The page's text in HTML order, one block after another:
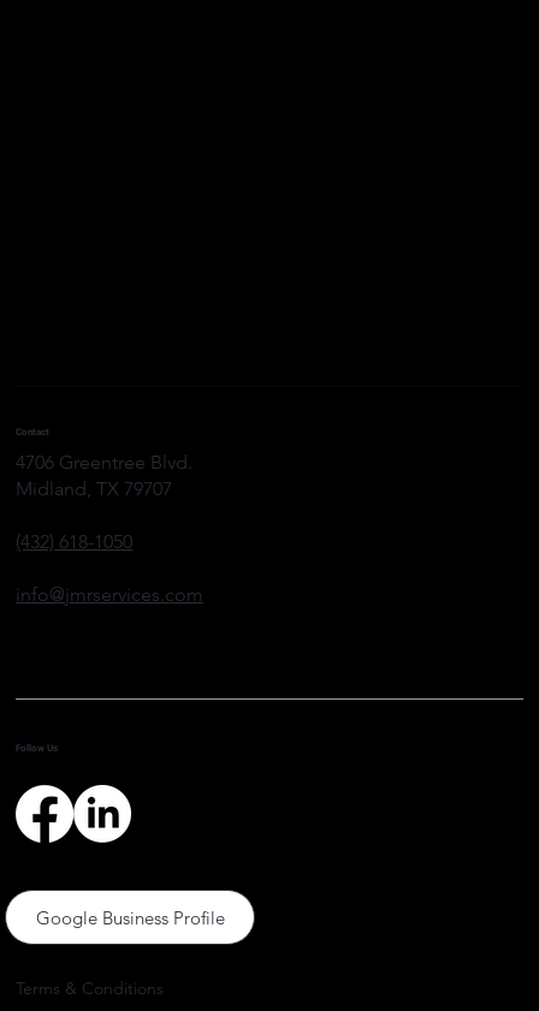
Well Plugging and Abandonment
Contact
4706 Greentree Blvd.
Midland, TX 79707
(432) 618-1050
info@jmrservices.com
Follow Us
Google Business Profile
Terms & Conditions